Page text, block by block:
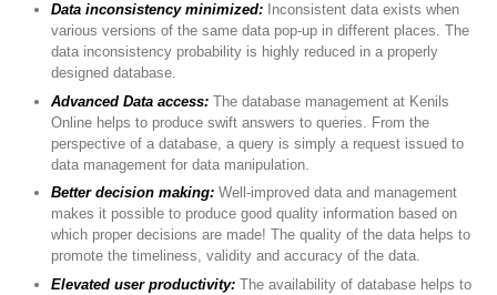
Data inconsistency minimized: Inconsistent data exists when
various versions of the same data pop-up in different places. The
data inconsistency probability is highly reduced in a properly
designed database.
Advanced Data access:The database management at Kenils
Online helps to produce swift answers to queries. From the
perspective of a database, a query is simply a request issued to
data management for data manipulation.
Better decision making: Well-improved data and management
makes it possible to produce good quality information based on
which proper decisions are made! The quality of the data helps to
promote the timeliness, validity and accuracy of the data.
Elevated user productivity: The availability of database helps to